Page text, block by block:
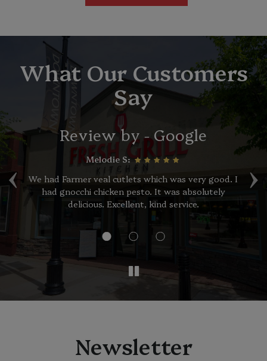
What Our Customers
Say
‹ ›
Review by - Google
Melodie S:
We had Farmer veal cutlets which was very good. I
had gnocchi chicken pesto. It was absolutely
delicious. Excellent, kind service.
Newsletter